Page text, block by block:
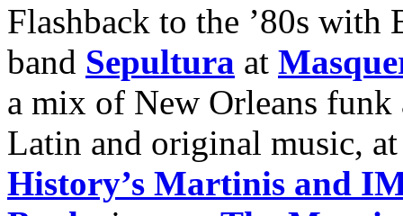
Flashback to the ’80s with
band Sepultura at
a mix of New Orleans
Latin and original music,
History’s Martinis and